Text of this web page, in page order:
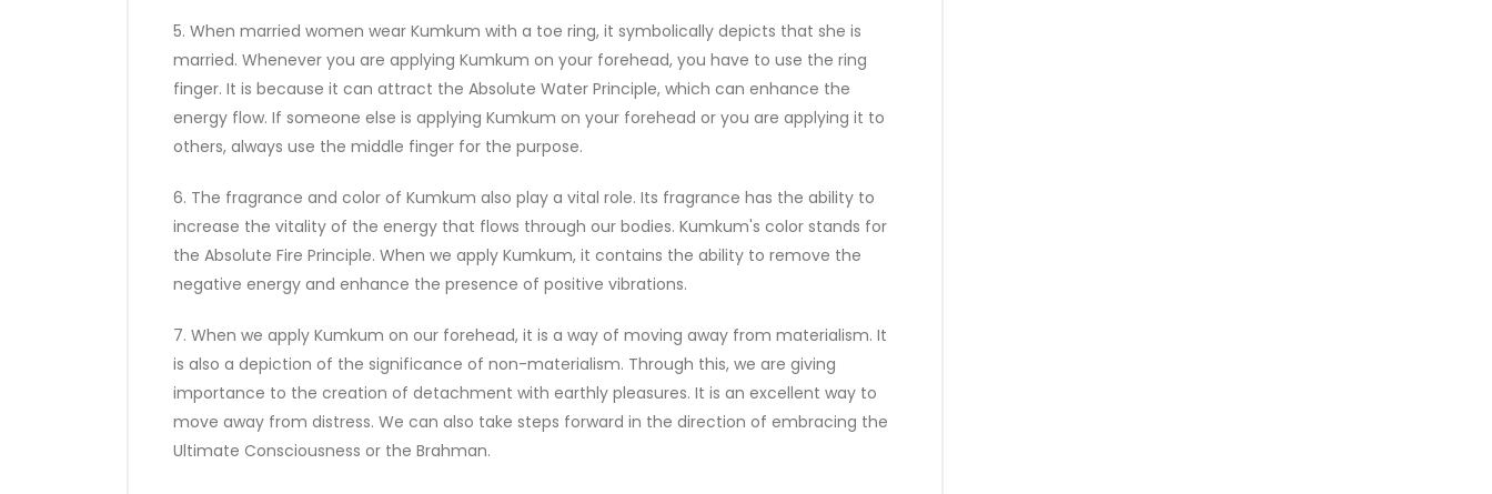
5. When married women wear Kumkum with a toe ring, it symbolically depicts that she is
married. Whenever you are applying Kumkum on your forehead, you have to use the ring
finger. It is because it can attract the Absolute Water Principle, which can enhance the
energy flow. If someone else is applying Kumkum on your forehead or you are applying it to
others, always use the middle finger for the purpose.
6. The fragrance and color of Kumkum also play a vital role. Its fragrance has the ability to
increase the vitality of the energy that flows through our bodies. Kumkum's color stands for
the Absolute Fire Principle. When we apply Kumkum, it contains the ability to remove the
negative energy and enhance the presence of positive vibrations.
7. When we apply Kumkum on our forehead, it is a way of moving away from materialism. It
is also a depiction of the significance of non-materialism. Through this, we are giving
importance to the creation of detachment with earthly pleasures. It is an excellent way to
move away from distress. We can also take steps forward in the direction of embracing the
Ultimate Consciousness or the Brahman.